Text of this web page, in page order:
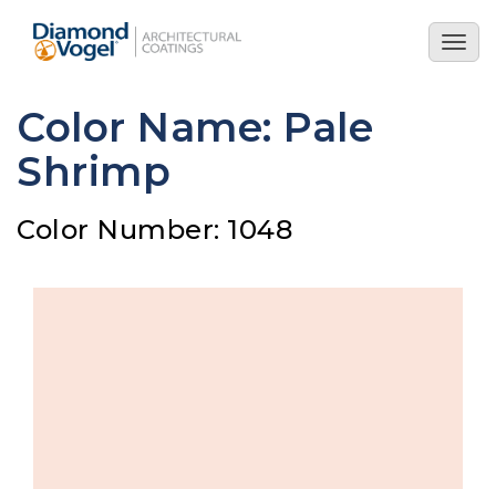
main
Color Name: Pale
Shrimp
Color Number: 1048